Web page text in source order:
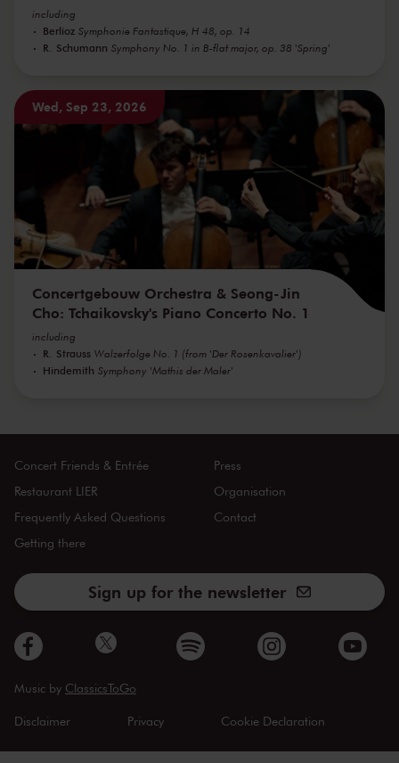
including
Berlioz Symphonie Fantastique, H 48, op. 14
R. Schumann Symphony No. 1 in B-flat major, op. 38 'Spring'
Wed, Sep 23, 2026
Concertgebouw Orchestra & Seong-Jin
Cho: Tchaikovsky's Piano Concerto No. 1
including
R. Strauss Walzerfolge No. 1 (from 'Der Rosenkavalier')
Hindemith Symphony 'Mathis der Maler'
Concert Friends & Entrée
Restaurant LIER
Frequently Asked Questions
Getting there
Press
Organisation
Contact
Sign up for the newsletter
Music by ClassicsToGo
Disclaimer Privacy Cookie Declaration